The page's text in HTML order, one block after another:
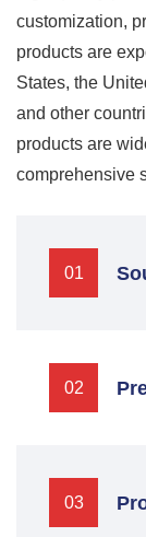
customization,
products are
States, the
and other
products are
comprehensive
01
02
03